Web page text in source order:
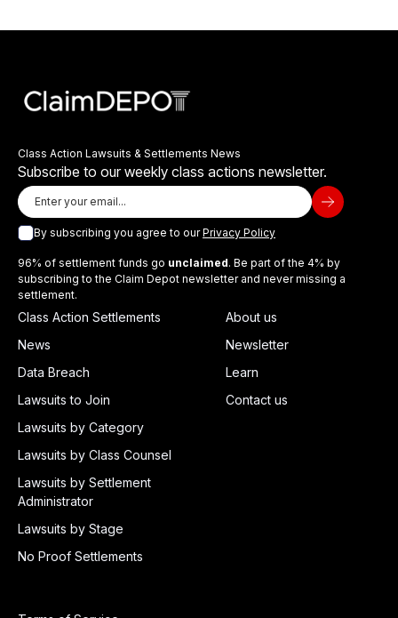
Class Action Lawsuits & Settlements News
Subscribe to our weekly class actions newsletter.
By subscribing you agree to ourPrivacy Policy
96% of settlement funds go unclaimed. Be part of the 4% by
subscribing to the Claim Depot newsletter and never missing a
settlement.
Class Action Settlements
News
Data Breach
Lawsuits to Join
Lawsuits by Category
Lawsuits by Class Counsel
Lawsuits by Settlement
Administrator
Lawsuits by Stage
No Proof Settlements
About us
Newsletter
Learn
Contact us